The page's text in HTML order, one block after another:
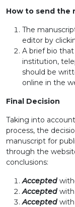
How to send the
The
editor by
A brief bio
institution,
should be
online in the
Final Decision
Taking into
process, the
manuscript for
through the
conclusions:
Accepted
Accepted with
Accepted with